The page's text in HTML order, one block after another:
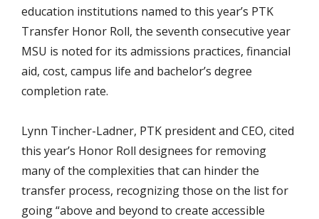
education institutions named to this year’s PTK
Transfer Honor Roll, the seventh consecutive year
MSU is noted for its admissions practices, financial
aid, cost, campus life and bachelor’s degree
completion rate.
Lynn Tincher-Ladner, PTK president and CEO, cited
this year’s Honor Roll designees for removing
many of the complexities that can hinder the
transfer process, recognizing those on the list for
going “above and beyond to create accessible